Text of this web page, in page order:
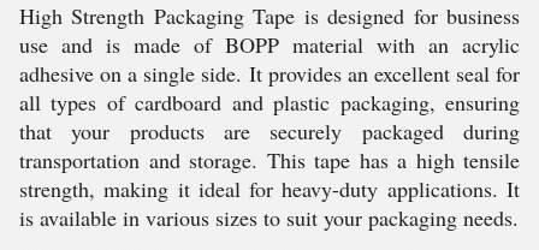
High Strength Packaging Tape is designed for business
use and is made of BOPP material with an acrylic
adhesive on a single side. It provides an excellent seal for
all types of cardboard and plastic packaging, ensuring
that your products are securely packaged during
transportation and storage. This tape has a high tensile
strength, making it ideal for heavy-duty applications. It
is available in various sizes to suit your packaging needs.